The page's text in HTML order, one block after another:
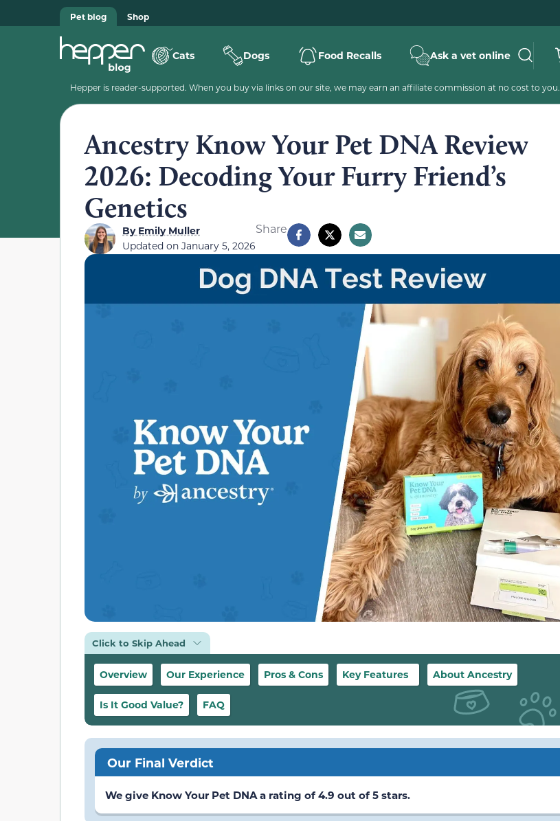
Pet blog Shop
Cats Dogs Food Recalls Ask a vet online
Hepper is reader-supported. When you buy via links on our site, we may earn an affiliate commission at no cost to you.
Ancestry Know Your Pet DNA Review
2026: Decoding Your Furry Friend’s
Genetics
ByEmily Muller
Updated on January 5, 2026
Share
Click to Skip Ahead
Overview Our Experience Pros & Cons Key Features About Ancestry
Is It Good Value? FAQ
Our Final Verdict
We give Know Your Pet DNA a rating of 4.9 out of 5 stars.